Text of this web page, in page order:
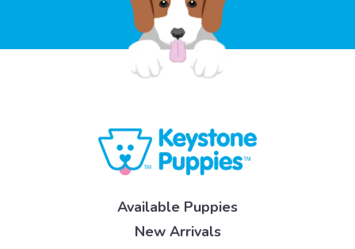
Available Puppies
New Arrivals